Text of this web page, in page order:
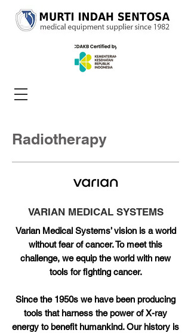
Radiotherapy
VARIAN MEDICAL SYSTEMS
Varian Medical Systems’ vision is a world
without fear of cancer. To meet this
challenge, we equip the world with new
tools for fighting cancer.
Since the 1950s we have been producing
tools that harness the power of X-ray
energy to benefit humankind. Our history is